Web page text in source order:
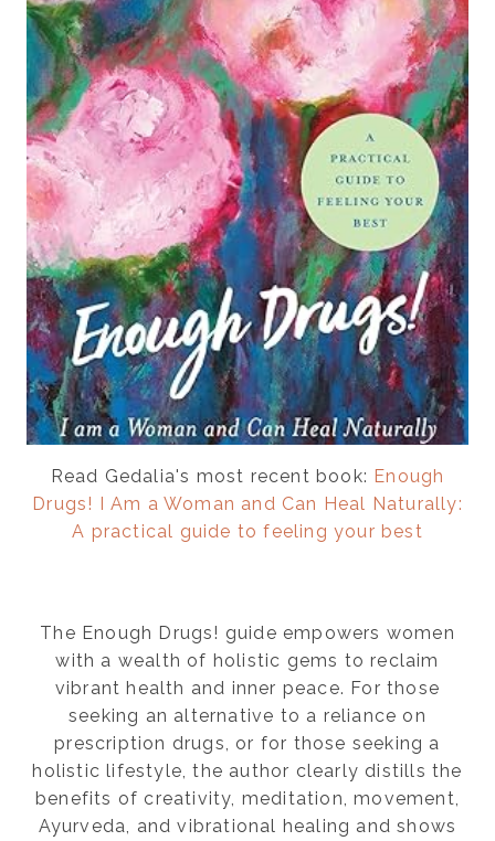
Read Gedalia's most recent book: Enough
Drugs! I Am a Woman and Can Heal Naturally:
A practical guide to feeling your best
The Enough Drugs! guide empowers women
with a wealth of holistic gems to reclaim
vibrant health and inner peace. For those
seeking an alternative to a reliance on
prescription drugs, or for those seeking a
holistic lifestyle, the author clearly distills the
benefits of creativity, meditation, movement,
Ayurveda, and vibrational healing and shows